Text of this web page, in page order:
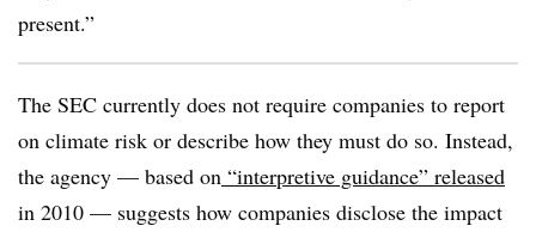
present.”
The SEC currently does not require companies to report
on climate risk or describe how they must do so. Instead,
the agency — based on “interpretive guidance” released
in 2010 — suggests how companies disclose the impact